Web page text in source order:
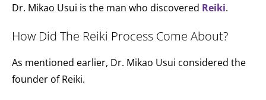
Dr. Mikao Usui is the man who discovered Reiki.
How Did The Reiki Process Come About?
As mentioned earlier, Dr. Mikao Usui considered the
founder of Reiki.